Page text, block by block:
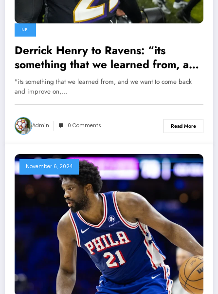
NFL
Derrick Henry to Ravens: “its
something that we learned from, and
we want to come back and improve
on, now when there is an
opportunity” Ravens RB derrick
henry says dragging out GM Eric
DeCosta Regarding…
"its something that we learned from, and we want to come back
and improve on,…
Admin 0 Comments Read More
November 6, 2024